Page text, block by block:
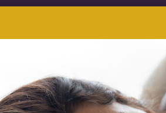
Emergency Dentistry